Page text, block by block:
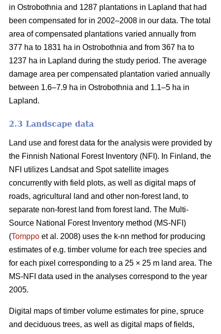
in Ostrobothnia and 1287 plantations in Lapland that had
been compensated for in 2002–2008 in our data. The total
area of compensated plantations varied annually from
377 ha to 1831 ha in Ostrobothnia and from 367 ha to
1237 ha in Lapland during the study period. The average
damage area per compensated plantation varied annually
between 1.6–7.9 ha in Ostrobothnia and 1.1–5 ha in
Lapland.
2.3 Landscape data
Land use and forest data for the analysis were provided by
the Finnish National Forest Inventory (NFI). In Finland, the
NFI utilizes Landsat and Spot satellite images
concurrently with field plots, as well as digital maps of
roads, agricultural land and other non-forest land, to
separate non-forest land from forest land. The Multi-
Source National Forest Inventory method (MS-NFI)
(Tomppo et al. 2008) uses the k-nn method for producing
estimates of e.g. timber volume for each tree species and
for each pixel corresponding to a 25 × 25 m land area. The
MS-NFI data used in the analyses correspond to the year
2005.
Digital maps of timber volume estimates for pine, spruce
and deciduous trees, as well as digital maps of fields,